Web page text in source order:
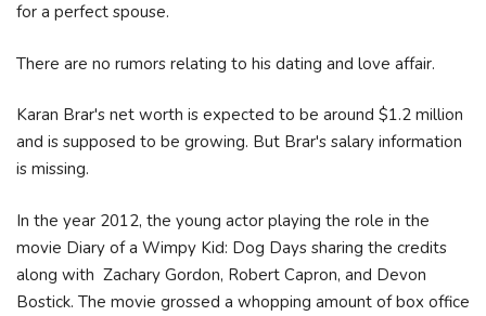
for a perfect spouse.
There are no rumors relating to his dating and love affair.
Karan Brar's net worth is expected to be around $1.2 million
and is supposed to be growing. But Brar's salary information
is missing.
In the year 2012, the young actor playing the role in the
movie Diary of a Wimpy Kid: Dog Days sharing the credits
along with Zachary Gordon, Robert Capron, and Devon
Bostick. The movie grossed a whopping amount of box office